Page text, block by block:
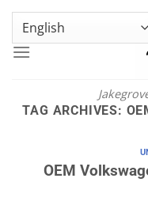
Skip
content
GENUINE VOLKSWAGEN
TAG ARCHIVES:
OEM